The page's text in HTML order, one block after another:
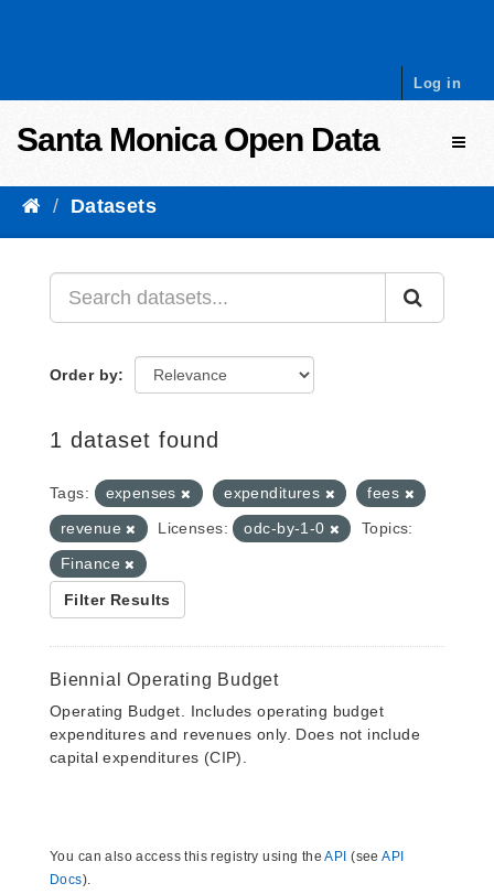
Log in
Santa Monica Open Data
Datasets
Order by
1 dataset found
Tags: expenses expenditures
fees
revenue
Licenses: odc-by-1-0
Topics:
Finance
Filter Results
Biennial Operating Budget
Operating Budget. Includes operating budget
expenditures and revenues only. Does not include
capital expenditures (CIP).
You can also access this registry using theAPI (seeAPI
Docs).